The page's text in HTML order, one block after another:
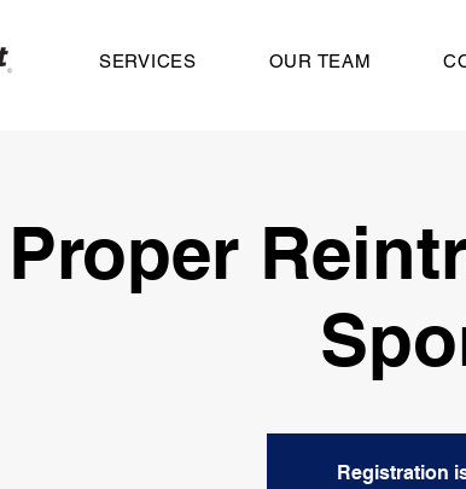
SERVICES OUR TEAM
Proper
Registration